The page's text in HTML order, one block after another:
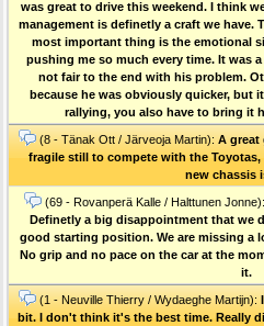
was great to drive this weekend. I think
management is definetly a craft we have.
most important thing is the emotional
pushing me so much every time. It was
not fair to the end with his problem.
because he was obviously quicker, but
rallying, you also have to bring it
(8 - Tänak Ott / Järveoja Martin): A great
fragile still to compete with the
new chassis
(69 - Rovanperä Kalle / Halttunen Jonne):
Definetly a big disappointment that we
good starting position. We are missing a
No grip and no pace on the car at the
it.
(1 - Neuville Thierry / Wydaeghe Martijn):
bit. I don't think it's the best time. Really